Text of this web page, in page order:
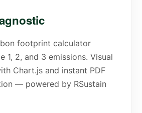
footprint calculator
1, 2, and 3 emissions. Visual
Chart.js and instant PDF
— powered by RSustain